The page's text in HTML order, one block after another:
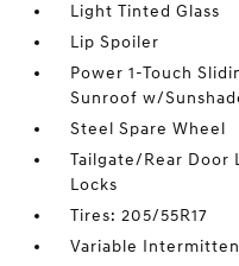
Light Tinted Glass
Lip Spoiler
Power 1-Touch
Sunroof w/
Steel Spare Wheel
Tailgate/Rear Door
Locks
Tires: 205/55R17
Variable